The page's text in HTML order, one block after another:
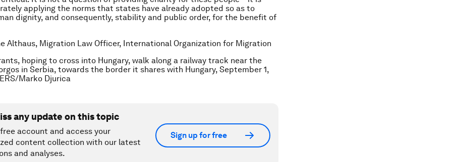
applying the norms that states have already adopted so as to
dignity, and consequently, stability and public order, for the benefit of
Althaus, Migration Law Officer, International Organization for Migration
hoping to cross into Hungary, walk along a railway track near the
in Serbia, towards the border it shares with Hungary, September 1,
Marko Djurica
any update on this topic
account and access your
content collection with our latest
and analyses.
Sign up for free